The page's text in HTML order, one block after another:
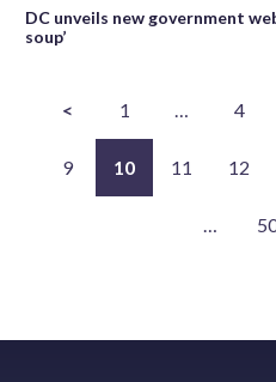
DC unveils new government
soup’
< 1 … 4
9 10 11 12
…